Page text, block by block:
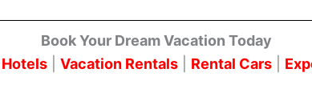
Book Your Dream Vacation Today
Hotels Vacation Rentals Rental Cars